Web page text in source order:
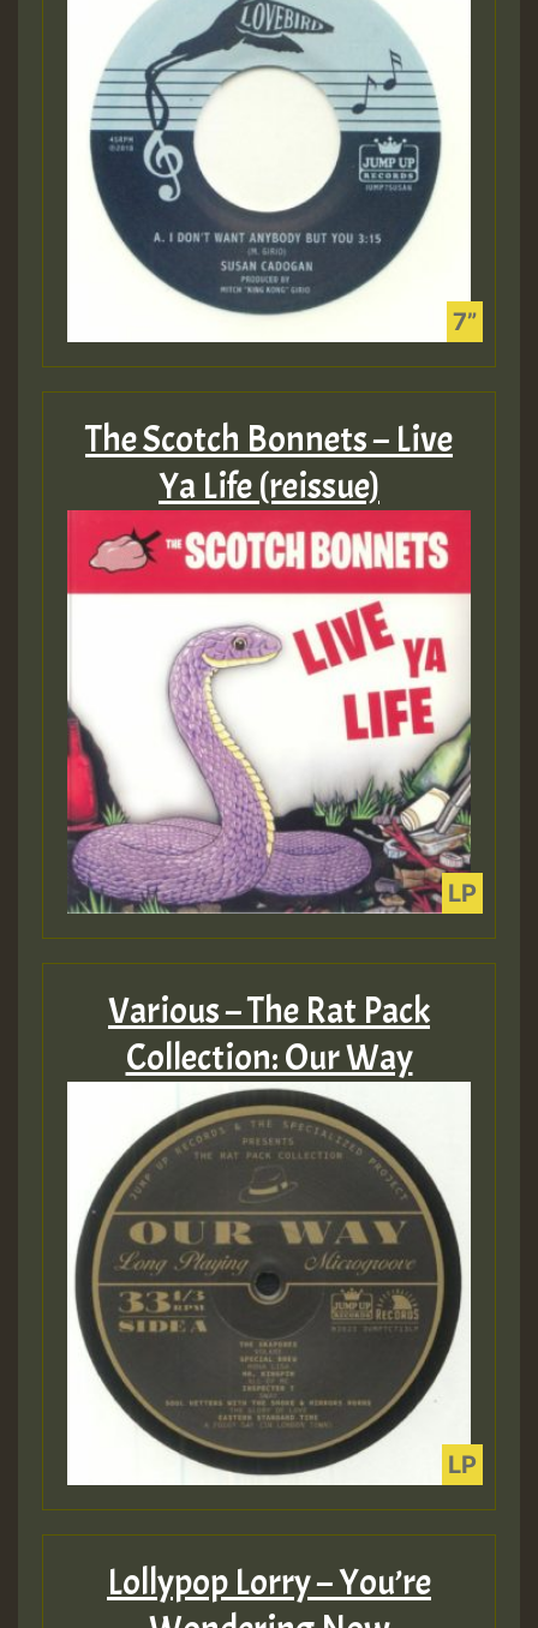
The Scotch Bonnets – Live
Ya Life (reissue)
Various – The Rat Pack
Collection: Our Way
Lollypop Lorry – You’re